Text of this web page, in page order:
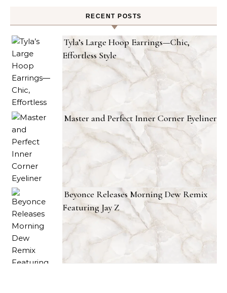
RECENT POSTS
Tyla’s Large Hoop Earrings—Chic,
Effortless Style
Master and Perfect Inner Corner Eyeliner
Beyonce Releases Morning Dew Remix
Featuring Jay Z